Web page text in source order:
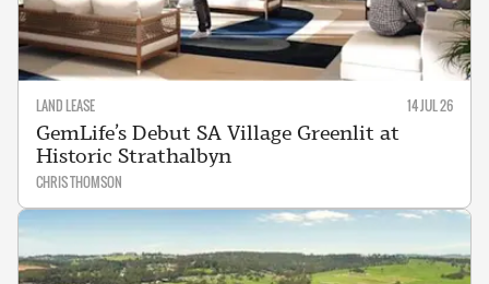
LAND LEASE 14 JUL 26
GemLife’s Debut SA Village Greenlit at
Historic Strathalbyn
CHRIS THOMSON